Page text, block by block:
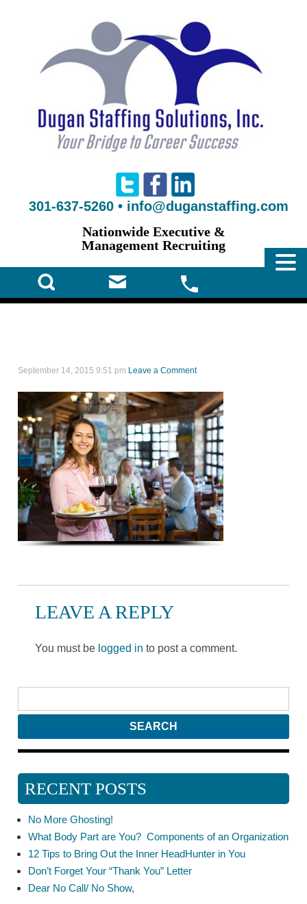
301-637-5260 • info@duganstaffing.com
Nationwide Executive &
Management Recruiting
September 14, 2015 9:51 pm Leave a Comment
LEAVE A REPLY
You must be logged in to post a comment.
RECENT POSTS
No More Ghosting!
What Body Part are You? Components of an Organization
12 Tips to Bring Out the Inner HeadHunter in You
Don’t Forget Your “Thank You” Letter
Dear No Call/ No Show,